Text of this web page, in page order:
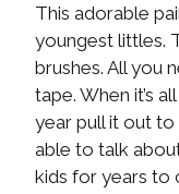
This adorable
youngest littles.
brushes. All you
tape. When it’s
year pull it out to
able to talk
kids for years to